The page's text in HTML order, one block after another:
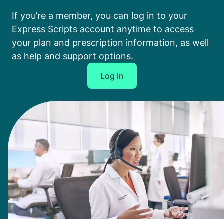
If you’re a member, you can log in to your
Express Scripts account anytime to access
your plan and prescription information, as well
as help and support options.
Log in